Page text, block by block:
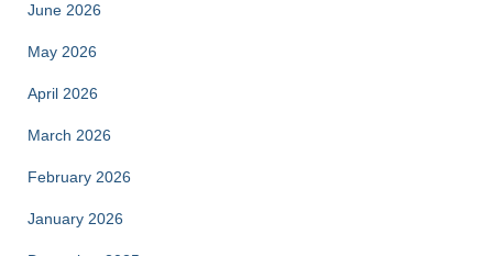
June 2026
May 2026
April 2026
March 2026
February 2026
January 2026